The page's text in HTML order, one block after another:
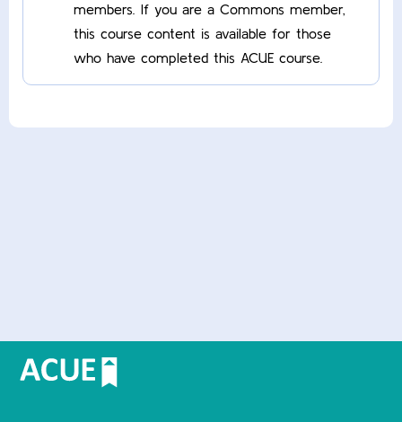
members. If you are a Commons member,
this course content is available for those
who have completed this ACUE course.